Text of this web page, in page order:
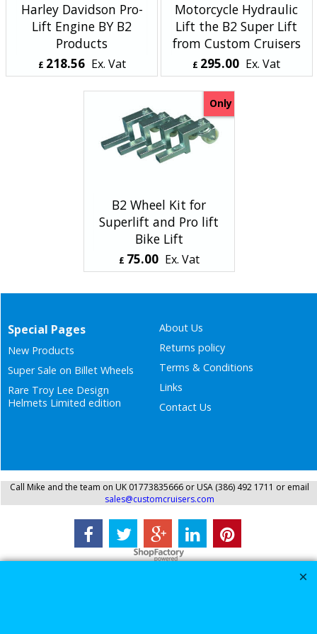
Harley Davidson Pro-
Lift Engine BY B2
Products
£ 218.56 Ex. Vat
Motorcycle Hydraulic
Lift the B2 Super Lift
from Custom Cruisers
£ 295.00 Ex. Vat
ex Shipping
Only
B2 Wheel Kit for
Superlift and Pro lift
Bike Lift
£ 75.00 Ex. Vat
ex Shipping
Special Pages
New Products
Super Sale on Billet Wheels
Rare Troy Lee Design
Helmets Limited edition
About Us
Returns policy
Terms & Conditions
Links
Contact Us
Call Mike and the team on UK 01773835666 or USA (386) 492 1711 or email
sales@customcruisers.com
To create online store
ShopFactory eCommerce